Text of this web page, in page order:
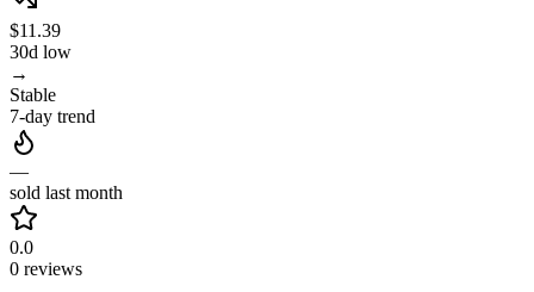
$11.39
30d low
→
Stable
7-day trend
—
sold last month
0.0
0 reviews